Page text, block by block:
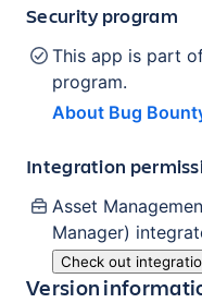
Security program
This app is part
program.
About Bug
Integration
Asset
Manager)
Check out
Version